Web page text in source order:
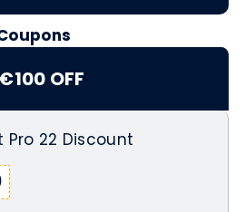
€100 OFF
Pro 22 Discount